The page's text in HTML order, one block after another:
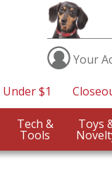
Your
Under $1
Tech &
Tools